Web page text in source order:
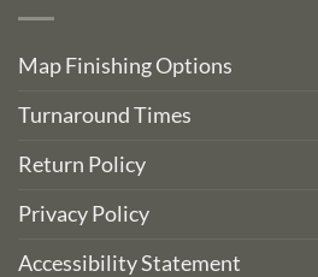
Map Finishing Options
Turnaround Times
Return Policy
Privacy Policy
Accessibility Statement